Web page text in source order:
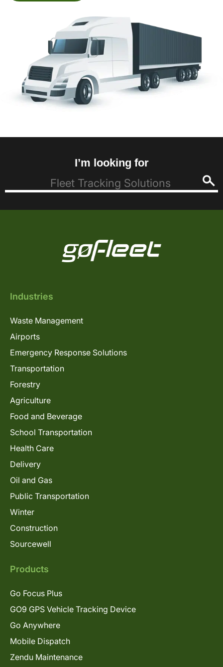
I’m looking for
Industries
Waste Management
Airports
Emergency Response Solutions
Transportation
Forestry
Agriculture
Food and Beverage
School Transportation
Health Care
Delivery
Oil and Gas
Public Transportation
Winter
Construction
Sourcewell
Products
Go Focus Plus
GO9 GPS Vehicle Tracking Device
Go Anywhere
Mobile Dispatch
Zendu Maintenance